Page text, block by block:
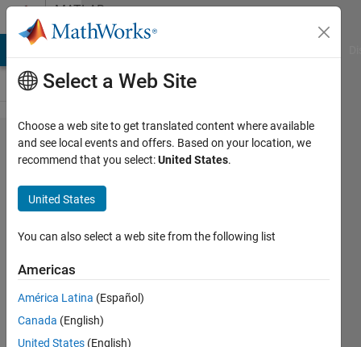
Skip to contentMATLAB
Answers
What is
the
difference
between
strjoin
and join?
Van de
Graaff
Select a Web Site
Choose a web site to get translated content where available
and see local events and offers. Based on your location, we
recommend that you select:United States.
United States
You can also select a web site from the following list
Americas
América Latina (Español)
Canada (English)
United States (English)